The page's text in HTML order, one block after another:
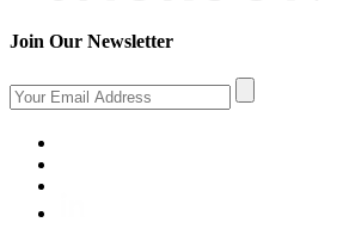
Join Our Newsletter